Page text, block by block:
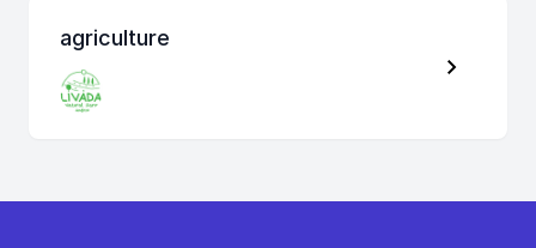
agriculture